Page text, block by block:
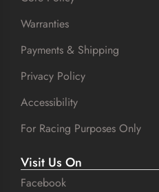
Warranties
Payments & Shipping
Privacy Policy
Accessibility
For Racing Purposes Only
Visit Us On
Facebook